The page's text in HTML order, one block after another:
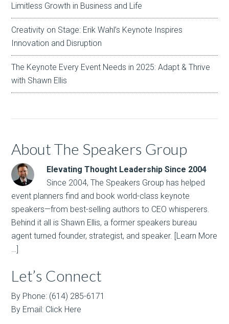
Limitless Growth in Business and Life
Creativity on Stage: Erik Wahl’s Keynote Inspires
Innovation and Disruption
The Keynote Every Event Needs in 2025: Adapt & Thrive
with Shawn Ellis
About The Speakers Group
Elevating Thought Leadership Since 2004
Since 2004, The Speakers Group has helped
event planners find and book world-class keynote
speakers—from best-selling authors to CEO whisperers.
Behind it all is Shawn Ellis, a former speakers bureau
agent turned founder, strategist, and speaker. [Learn More
…]
Let’s Connect
By Phone: (614) 285-6171
By Email: Click Here